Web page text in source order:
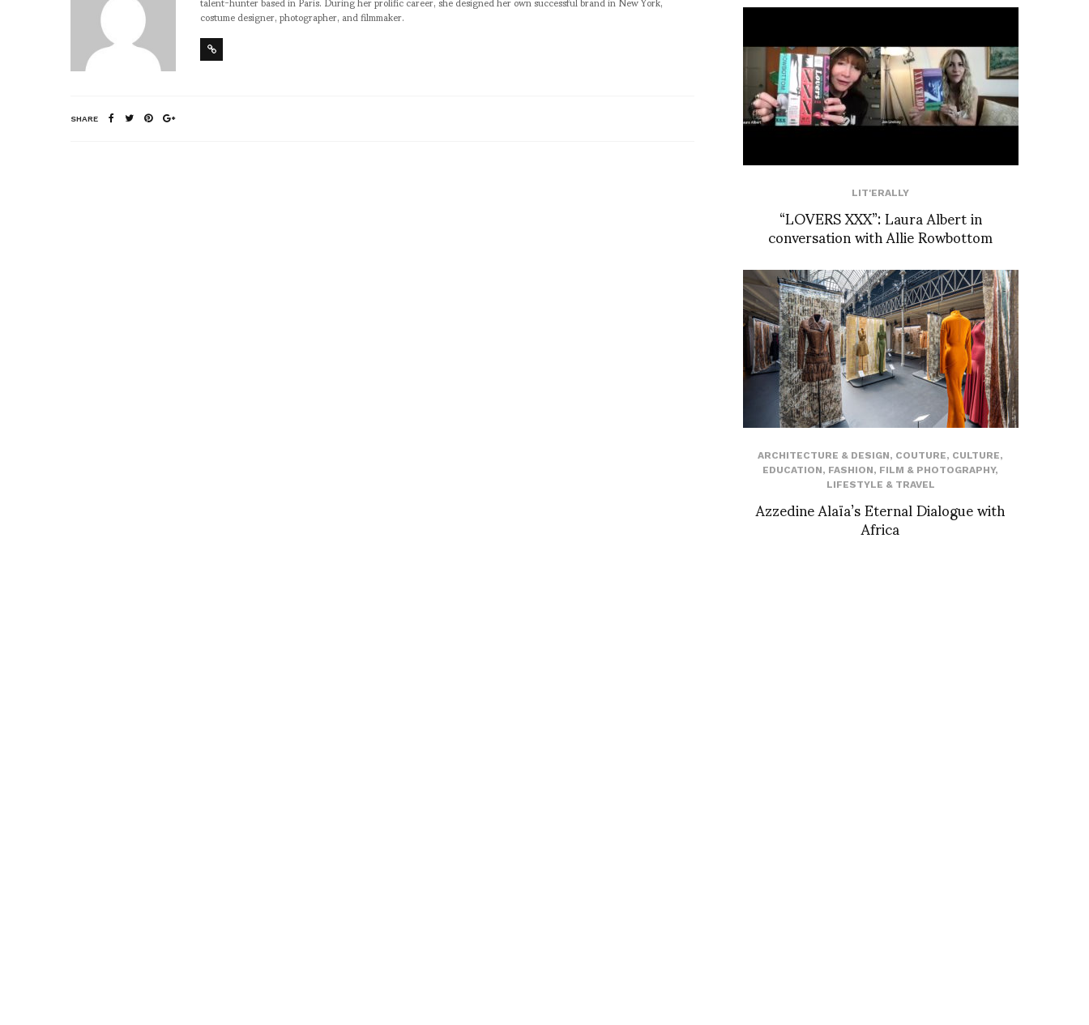
costume designer, photographer, and filmmaker.
SHARE
LIT'ERALLY
“LOVERS XXX”: Laura Albert in
conversation with Allie Rowbottom
ARCHITECTURE & DESIGN, COUTURE, CULTURE,
EDUCATION, FASHION, FILM & PHOTOGRAPHY,
LIFESTYLE & TRAVEL
Azzedine Alaïa’s Eternal Dialogue with
Africa